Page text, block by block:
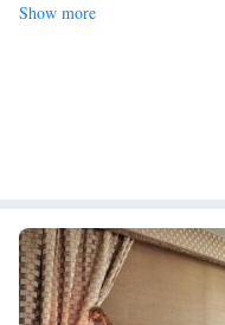
Stay productive with
Keep active with a
Rejuvenate at the
Show more